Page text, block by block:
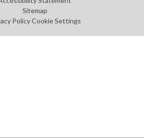
Sitemap
Policy Cookie Settings